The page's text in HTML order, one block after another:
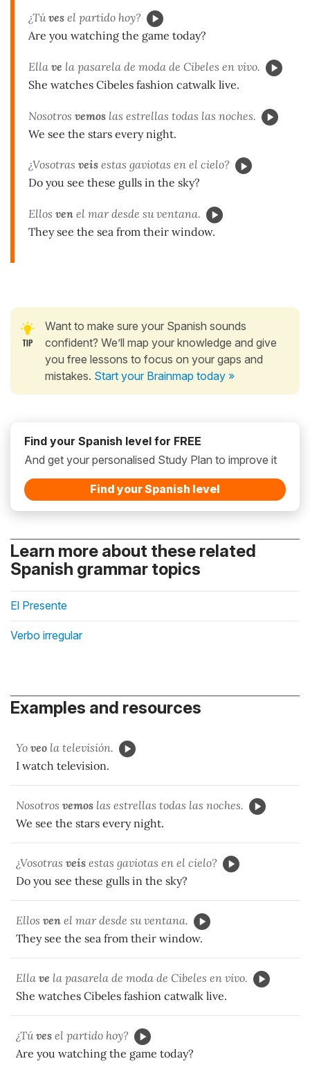
¿Túves el partido hoy?
Are you watching the game today?
Ella ve la pasarela de moda de Cibeles en vivo.
She watches Cibeles fashion catwalk live.
Nosotros vemos las estrellas todas las noches.
We see the stars every night.
¿Vosotras veis estas gaviotas en el cielo?
Do you see these gulls in the sky?
Ellos ven el mar desde su ventana.
They see the sea from their window.
Want to make sure your Spanish sounds
confident? We’ll map your knowledge and give
you free lessons to focus on your gaps and
mistakes. Start your Brainmap today »
Find your Spanish level for FREE
And get your personalised Study Plan to improve it
Find your Spanish level
Learn more about these related
Spanish grammar topics
El Presente
Verbo irregular
Examples and resources
Yo veo la televisión.
I watch television.
Nosotros vemos las estrellas todas las noches.
We see the stars every night.
¿Vosotras veis estas gaviotas en el cielo?
Do you see these gulls in the sky?
Ellos ven el mar desde su ventana.
They see the sea from their window.
Ella ve la pasarela de moda de Cibeles en vivo.
She watches Cibeles fashion catwalk live.
¿Túves el partido hoy?
Are you watching the game today?